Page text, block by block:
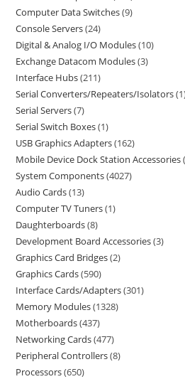
Computer Data Switches 9
Console Servers 24
Digital & Analog I/O Modules 10
Exchange Datacom Modules 3
Interface Hubs 211
Serial Converters/Repeaters/Isolators 1
Serial Servers 7
Serial Switch Boxes 1
USB Graphics Adapters 162
Mobile Device Dock Station Accessories
System Components 4027
Audio Cards 13
Computer TV Tuners 1
Daughterboards 8
Development Board Accessories 3
Graphics Card Bridges 2
Graphics Cards 590
Interface Cards/Adapters 301
Memory Modules 1328
Motherboards 437
Networking Cards 477
Peripheral Controllers 8
Processors 650